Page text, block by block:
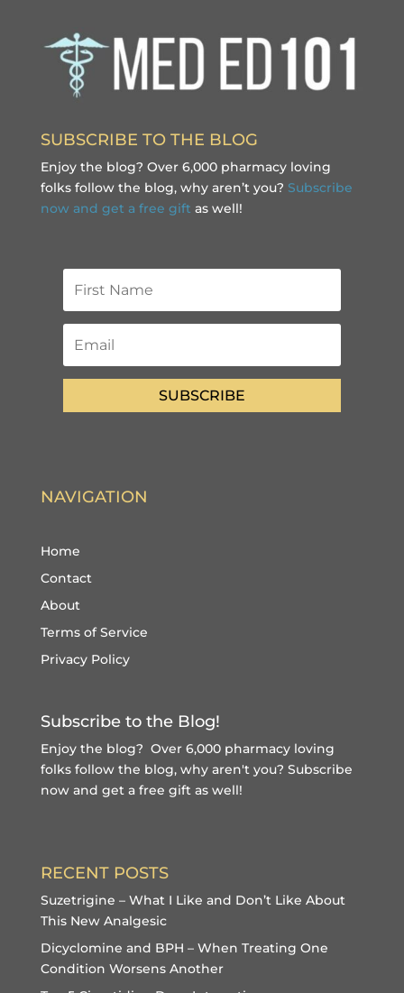
SUBSCRIBE TO THE BLOG
Enjoy the blog? Over 6,000 pharmacy loving
folks follow the blog, why aren’t you? Subscribe
now and get a free gift as well!
SUBSCRIBE
NAVIGATION
Home
Contact
About
Terms of Service
Privacy Policy
Subscribe to the Blog!
Enjoy the blog? Over 6,000 pharmacy loving
folks follow the blog, why aren't you? Subscribe
now and get a free giftas well!
RECENT POSTS
Suzetrigine – What I Like and Don’t Like About
This New Analgesic
Dicyclomine and BPH – When Treating One
Condition Worsens Another